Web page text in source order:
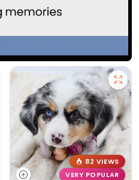
82 VIEWS
VERY POPULAR